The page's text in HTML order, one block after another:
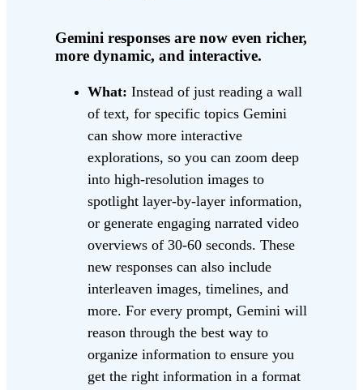
Gemini responses are now even richer,
more dynamic, and interactive.
What: Instead of just reading a wall
of text, for specific topics Gemini
can show more interactive
explorations, so you can zoom deep
into high-resolution images to
spotlight layer-by-layer information,
or generate engaging narrated video
overviews of 30-60 seconds. These
new responses can also include
interleaven images, timelines, and
more. For every prompt, Gemini will
reason through the best way to
organize information to ensure you
get the right information in a format